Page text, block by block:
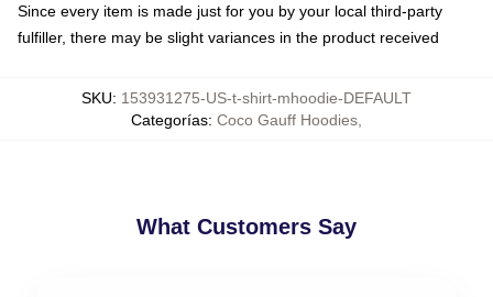
Since every item is made just for you by your local third-party
fulfiller, there may be slight variances in the product received
SKU: 153931275-US-t-shirt-mhoodie-DEFAULT
Categorías: Coco Gauff Hoodies
What Customers Say